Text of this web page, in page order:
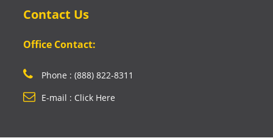
Contact Us
Office Contact:
Phone : (888) 822-8311
E-mail : Click Here